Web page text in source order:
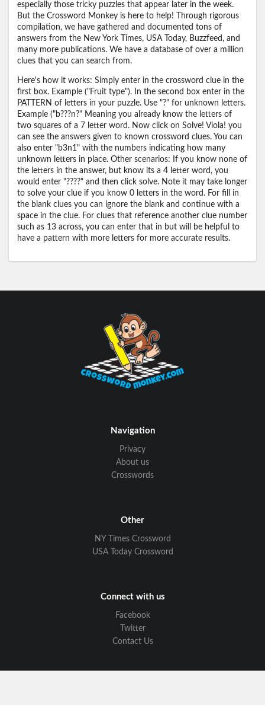
especially those tricky puzzles that appear later in the week.
But the Crossword Monkey is here to help! Through rigorous
compilation, we have gathered and documented tons of
answers from the New York Times, USA Today, Buzzfeed, and
many more publications. We have a database of over a million
clues that you can search from.
Here's how it works: Simply enter in the crossword clue in the
first box. Example ("Fruit type"). In the second box enter in the
PATTERN of letters in your puzzle. Use "?" for unknown letters.
Example ("b???n?" Meaning you already know the letters of
two squares of a 7 letter word. Now click on Solve! Viola! you
can see the answers given to known crossword clues. You can
also enter "b3n1" with the numbers indicating how many
unknown letters in place. Other scenarios: If you know none of
the letters in the answer, but know its a 4 letter word, you
would enter "????" and then click solve. Note it may take longer
to solve your clue if you know 0 letters in the word. For fill in
the blank clues you can ignore the blank and continue with a
space in the clue. For clues that reference another clue number
such as 13 across, you can enter that in but will be helpful to
have a pattern with more letters for more accurate results.
Navigation
Privacy
About us
Crosswords
Other
NY Times Crossword
USA Today Crossword
Connect with us
Facebook
Twitter
Contact Us